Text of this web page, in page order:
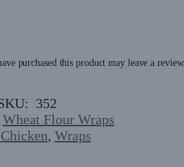
purchased this product may leave a
352
Wheat Flour Wraps
Chicken, Wraps